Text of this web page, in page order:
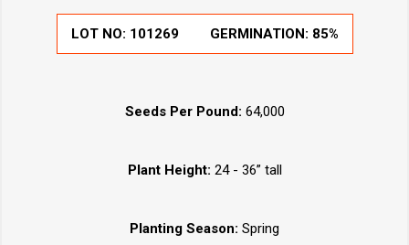
LOT NO: 101269 GERMINATION: 85%
Seeds Per Pound: 64,000
Plant Height: 24 - 36” tall
Planting Season: Spring